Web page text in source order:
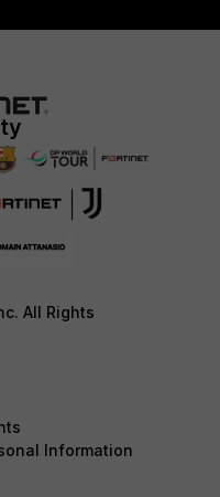
All Rights
Information